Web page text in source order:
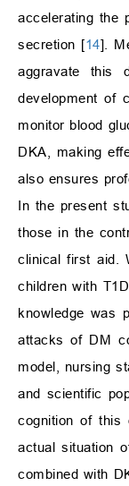
accelerating the
secretion [14].
aggravate this
development of
monitor blood
DKA, making
also ensures
In the present
those in the
clinical first aid.
children with
knowledge was
attacks of DM
model, nursing
and scientific
cognition of this
actual situation
combined with